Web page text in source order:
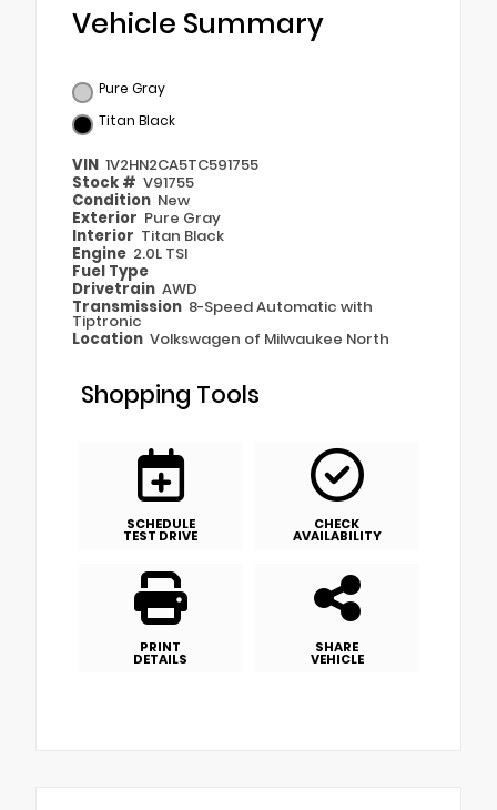
Vehicle Summary
Pure Gray
Titan Black
VIN 1V2HN2CA5TC591755
Stock # V91755
Condition New
Exterior Pure Gray
Interior Titan Black
Engine 2.0L TSI
Fuel Type
Drivetrain AWD
Transmission 8-Speed Automatic with
Tiptronic
Location Volkswagen of Milwaukee North
Shopping Tools
SCHEDULE
TEST DRIVE
CHECK
AVAILABILITY
PRINT
DETAILS
SHARE
VEHICLE